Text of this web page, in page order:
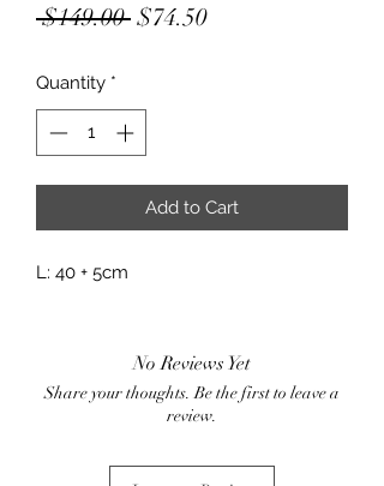
$149.00 Regular
$74.50Sale
Quantity *
Add to Cart
L: 40 + 5cm
No Reviews Yet
Share your thoughts. Be the first to leave a
review.